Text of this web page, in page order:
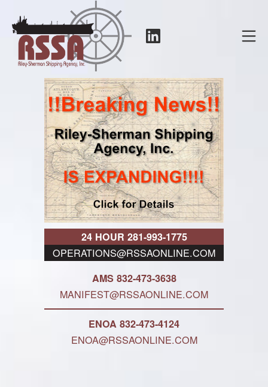
content
RSSA
24 HOUR 281-993-1775
OPERATIONS@RSSAONLINE.COM
AMS 832-473-3638
MANIFEST@RSSAONLINE.COM
ENOA 832-473-4124
ENOA@RSSAONLINE.COM